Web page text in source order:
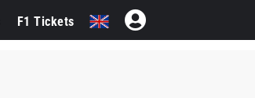
F1 Tickets